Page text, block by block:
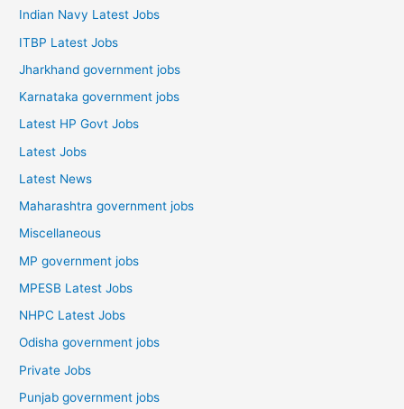
Indian Navy Latest Jobs
ITBP Latest Jobs
Jharkhand government jobs
Karnataka government jobs
Latest HP Govt Jobs
Latest Jobs
Latest News
Maharashtra government jobs
Miscellaneous
MP government jobs
MPESB Latest Jobs
NHPC Latest Jobs
Odisha government jobs
Private Jobs
Punjab government jobs